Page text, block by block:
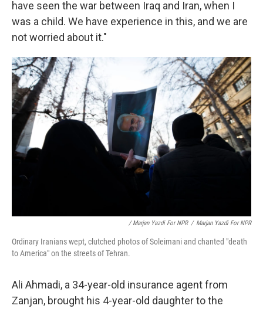
have seen the war between Iraq and Iran, when I
was a child. We have experience in this, and we are
not worried about it."
/ Marjan Yazdi For NPR / Marjan Yazdi For NPR
Ordinary Iranians wept, clutched photos of Soleimani and chanted "death
to America" on the streets of Tehran.
Ali Ahmadi, a 34-year-old insurance agent from
Zanjan, brought his 4-year-old daughter to the